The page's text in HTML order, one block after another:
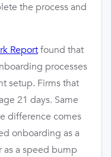
the process and
Reportfound that
processes
setup. Firms that
21 days. Same
difference comes
onboarding as a
a speed bump